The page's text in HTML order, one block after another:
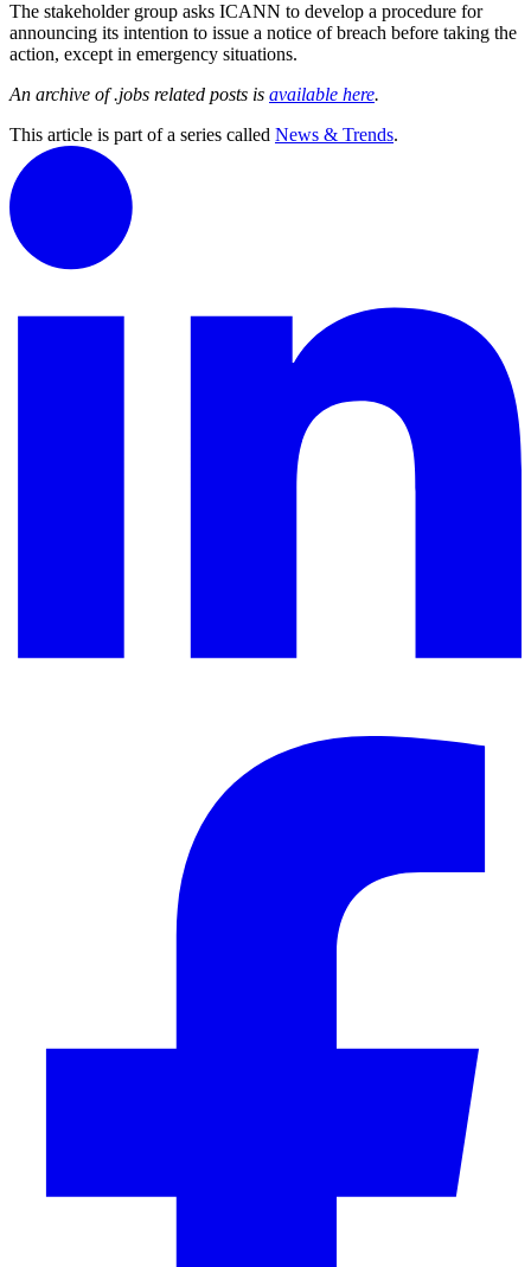
The stakeholder group asks ICANN to develop a procedure for
announcing its intention to issue a notice of breach before taking the
action, except in emergency situations.
An archive of .jobs related posts is available here.
This article is part of a series called News & Trends.